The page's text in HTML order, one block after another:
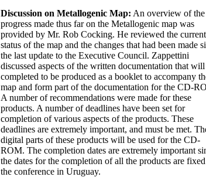
Discussion on Metallogenic Map: An overview of the
progress made thus far on the Metallogenic map was
provided by Mr. Rob Cocking. He reviewed the current
status of the map and the changes that had been made
the last update to the Executive Council. Zappettini
discussed aspects of the written documentation that
completed to be produced as a booklet to accompany
map and form part of the documentation for the CD-
A number of recommendations were made for these
products. A number of deadlines have been set for
completion of various aspects of the products. These
deadlines are extremely important, and must be met.
digital parts of these products will be used for the CD-
ROM. The completion dates are extremely important
the dates for the completion of all the products are
the conference in Uruguay.